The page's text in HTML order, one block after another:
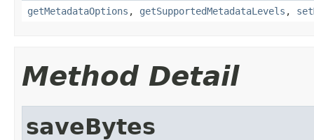
getMetadataOptions , getSupportedMetadataLevels ,
Method Detail
saveBytes